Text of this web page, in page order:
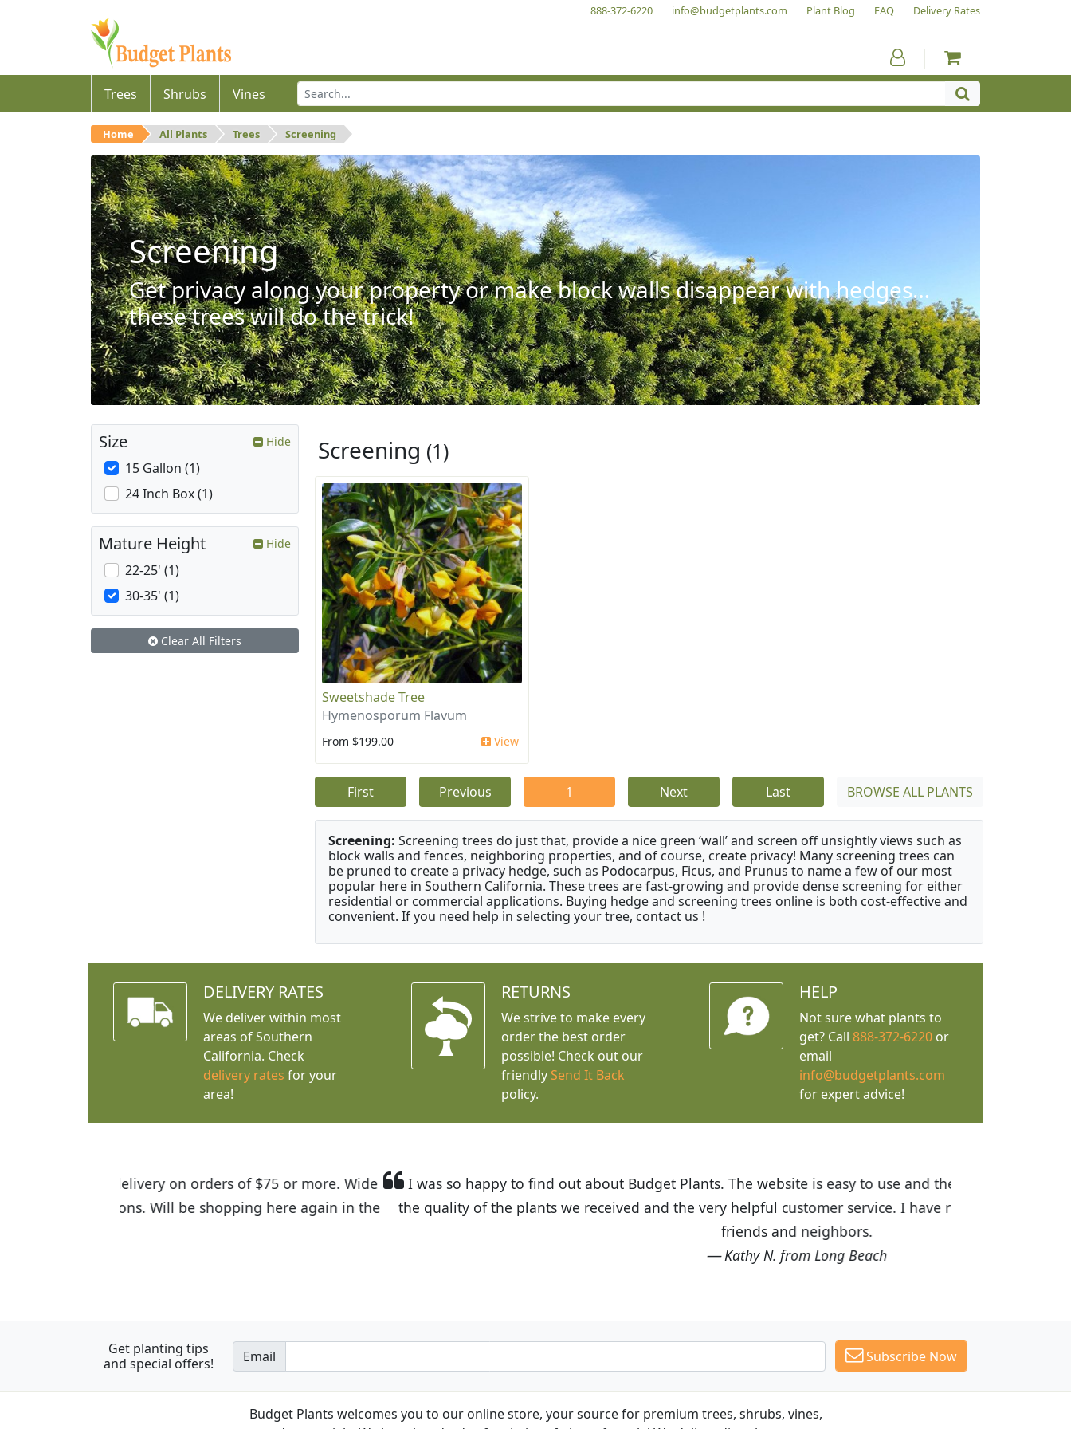
888-372-6220 info@budgetplants.com Plant Blog FAQ Delivery Rates
Trees Shrubs Vines
Home All Plants Trees Screening
Screening
Get privacy along your property or make block walls disappear with hedges…
these trees will do the trick!
Screening (1)
Sweetshade Tree
Hymenosporum Flavum
From $199.00 View
First Previous 1 Next Last BROWSE ALL PLANTS
Screening: Screening trees do just that, provide a nice green ‘wall’ and screen off unsightly views such as
block walls and fences, neighboring properties, and of course, create privacy! Many screening trees can
be pruned to create a privacy hedge, such as Podocarpus, Ficus, and Prunus to name a few of our most
popular here in Southern California. These trees are fast-growing and provide dense screening for either
residential or commercial applications. Buying hedge and screening trees online is both cost-effective and
convenient. If you need help in selecting your tree, contact us !
Size Hide
15 Gallon (1)
24 Inch Box (1)
Mature Height Hide
22-25' (1)
30-35' (1)
Clear All Filters
DELIVERY RATES
We deliver within most
areas of Southern
California. Check
delivery rates for your
area!
RETURNS
We strive to make every
order the best order
possible! Check out our
friendly Send It Back
policy.
HELP
Not sure what plants to
get? Call 888-372-6220or
email
info@budgetplants.com
for expert advice!
I was so happy to find out about Budget Plants. The website is easy to use and the prices are great! I was impressed with
the quality of the plants we received and the very helpful customer service. I have recommended Budget Plants to many
Get planting tips
and special offers!
Email Subscribe Now
Budget Plants welcomes you to our online store, your source for premium trees, shrubs, vines,